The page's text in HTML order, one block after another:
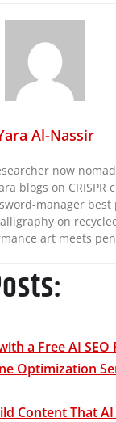
Al-Nassir
now
blogs on CRISPR
manager best
on
art meets
a Free AI
Optimization
Content That